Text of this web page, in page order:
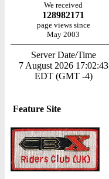
We received
128982171
page views since
May 2003
Server Date/Time
7 August 2026 17:02:43
EDT (GMT -4)
Feature Site